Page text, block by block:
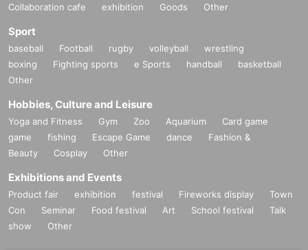
Collaboration cafe exhibition Goods Other
Sport
baseball Football rugby volleyball
wrestling
boxing
Fighting sports e Sports handball
basketball
Other
Hobbies, Culture and Leisure
Yoga and Fitness Gym Zoo Aquarium
Card game
game
fishing Escape Game dance
Fashion &
Beauty
Cosplay Other
Exhibitions and Events
Product fair exhibition festival Fireworks display
Town
Con
Seminar Food festival Art School festival
Talk
show
Other